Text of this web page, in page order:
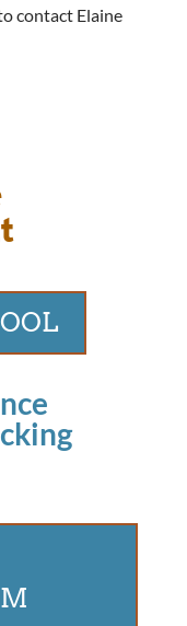
contact Elaine